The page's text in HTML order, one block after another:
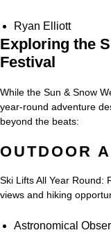
Ryan Elliott
Exploring the
Festival
While the Sun & Snow
year-round adventure
beyond the beats:
OUTDOOR
Ski Lifts All Year Round:
views and hiking
Astronomical